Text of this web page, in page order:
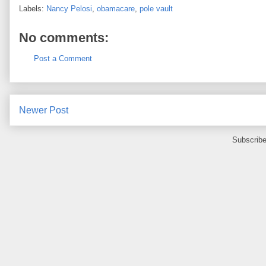
Labels: Nancy Pelosi, obamacare, pole vault
No comments:
Post a Comment
Newer Post